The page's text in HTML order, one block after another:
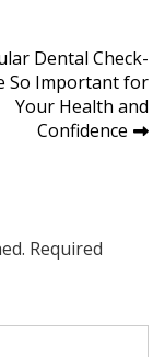
Dental Check-
So Important for
Your Health and
Confidence
Required